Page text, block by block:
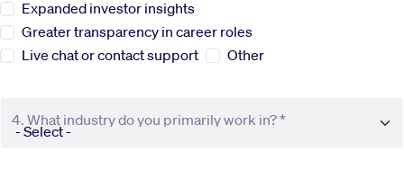
Investors
Expanded investor insights
Greater transparency in career roles
Live chat or contact support
Other
4. What industry do you primarily work in? *